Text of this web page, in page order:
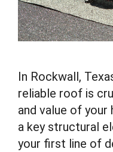
In Rockwall,
reliable roof is
and value of
a key structural
your first line of